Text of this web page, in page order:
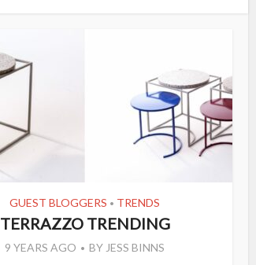
GUEST BLOGGERS • TRENDS
TERRAZZO TRENDING
9 YEARS AGO BY JESS BINNS